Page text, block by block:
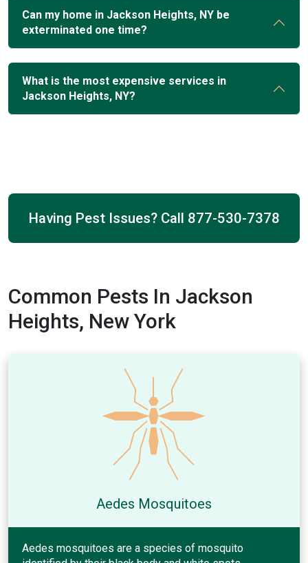
Can my home in Jackson Heights, NY be
exterminated one time?
What is the most expensive services in
Jackson Heights, NY?
Having Pest Issues? Call 877-530-7378
Common Pests In Jackson
Heights, New York
Aedes Mosquitoes
Aedes mosquitoes are a species of mosquito